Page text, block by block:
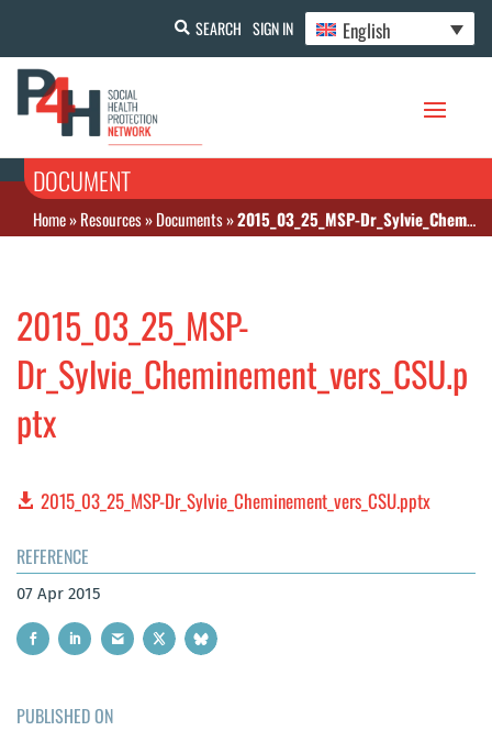
SEARCH SIGN IN English
DOCUMENT
Home»Resources»Documents»2015_03_25_MSP-Dr_Sylvie_Cheminement_vers_CSU.pptx
2015_03_25_MSP-
Dr_Sylvie_Cheminement_vers_CSU.p
ptx
2015_03_25_MSP-Dr_Sylvie_Cheminement_vers_CSU.pptx
REFERENCE
07 Apr 2015
PUBLISHED ON